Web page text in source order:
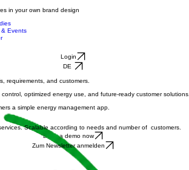
in your own brand design
& Events
Login
DE
requirements, and customers.
optimized energy use, and future-ready customer solutions.
a simple energy management app.
Scalable according to needs and number of customers.
Book a demo now
Zum Newsletter anmelden